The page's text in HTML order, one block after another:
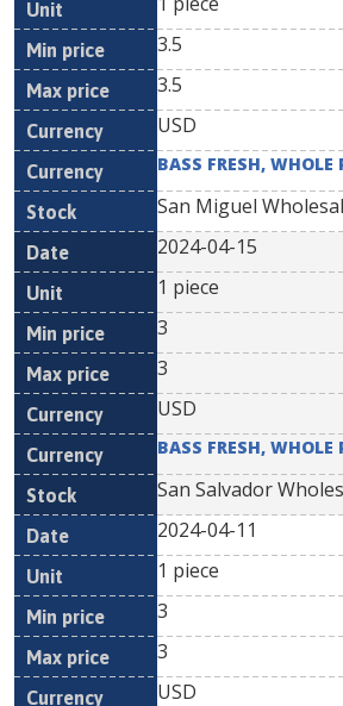
3.5
3.5
USD
BASS FRESH, WHOLE
San Miguel
2024-04-15
1 piece
3
3
USD
BASS FRESH, WHOLE
San Salvador
2024-04-11
1 piece
3
3
USD